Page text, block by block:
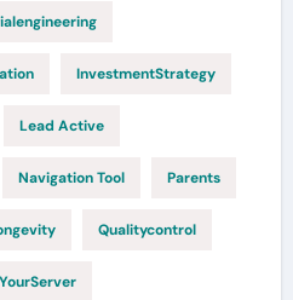
InvestmentStrategy
Lead Active
Navigation Tool Parents
Qualitycontrol